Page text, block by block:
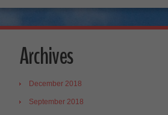
Archives
December 2018
September 2018